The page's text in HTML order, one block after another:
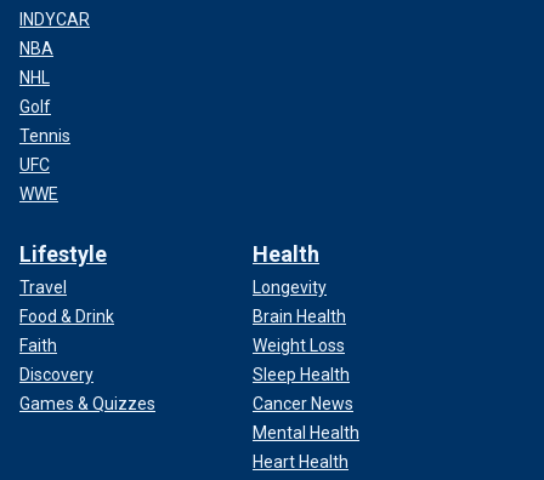
INDYCAR
NBA
NHL
Golf
Tennis
UFC
WWE
Lifestyle
Travel
Food & Drink
Faith
Discovery
Games & Quizzes
Health
Longevity
Brain Health
Weight Loss
Sleep Health
Cancer News
Mental Health
Heart Health